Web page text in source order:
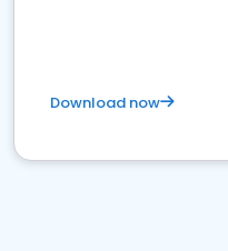
Download now